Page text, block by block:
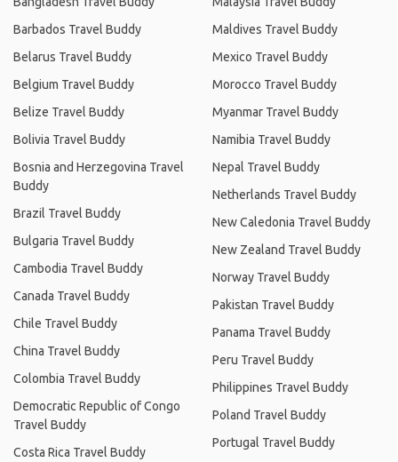
Barbados Travel Buddy
Belarus Travel Buddy
Belgium Travel Buddy
Belize Travel Buddy
Bolivia Travel Buddy
Bosnia and Herzegovina Travel
Buddy
Brazil Travel Buddy
Bulgaria Travel Buddy
Cambodia Travel Buddy
Canada Travel Buddy
Chile Travel Buddy
China Travel Buddy
Colombia Travel Buddy
Democratic Republic of Congo
Travel Buddy
Costa Rica Travel Buddy
Maldives Travel Buddy
Mexico Travel Buddy
Morocco Travel Buddy
Myanmar Travel Buddy
Namibia Travel Buddy
Nepal Travel Buddy
Netherlands Travel Buddy
New Caledonia Travel Buddy
New Zealand Travel Buddy
Norway Travel Buddy
Pakistan Travel Buddy
Panama Travel Buddy
Peru Travel Buddy
Philippines Travel Buddy
Poland Travel Buddy
Portugal Travel Buddy